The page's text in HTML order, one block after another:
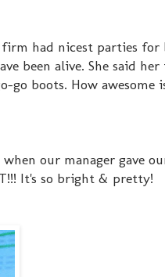
had nicest parties for
been alive. She said
go boots. How awesome
our manager gave
It's so bright & pretty!